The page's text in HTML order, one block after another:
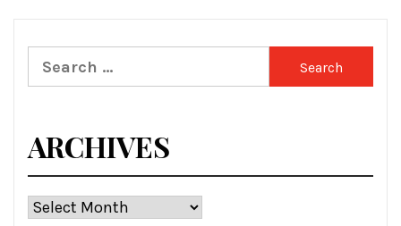
Search
for:
ARCHIVES
Archives